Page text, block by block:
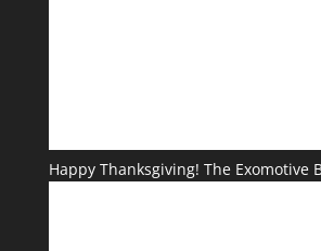
Happy Thanksgiving! The Exomotive